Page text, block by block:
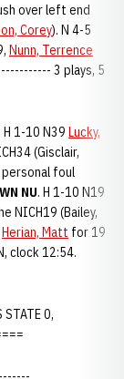
over left end
Corey). N 4-5
Nunn, Terrence
3 plays, 5
1-10 N39 Lucky,
(Gisclair,
personal foul
NU. H 1-10 N19
NICH19 (Bailey,
Herian, Matt for 19
clock 12:54.
0,